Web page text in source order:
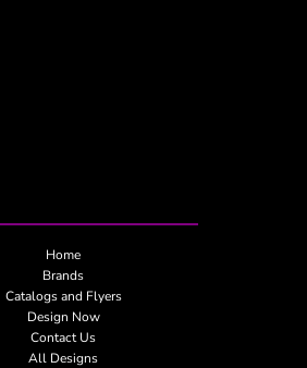
Home
Brands
Catalogs and Flyers
Design Now
Contact Us
All Designs